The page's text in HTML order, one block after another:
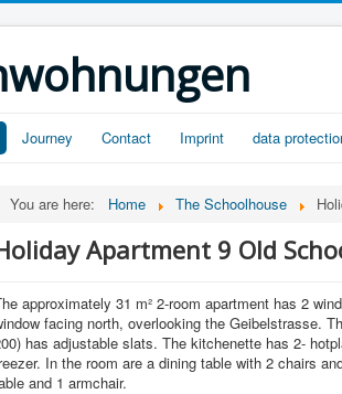
Journey Contact Imprint data
You are here: Home The Schoolhouse
Apartment 9 Old
approximately 31 m² 2-room apartment has 2
facing north, overlooking the Geibelstrasse.
has adjustable slats. The kitchenette has 2-
In the room are a dining table with 2 chairs
and 1 armchair.